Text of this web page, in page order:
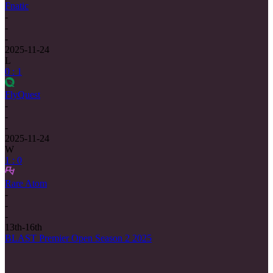
Fnatic
-
-
-
2025-11-24
L
0 : 1
FlyQuest
-
-
-
2025-11-24
W
1 : 0
Rare Atom
-
-
-
13th-16th
BLAST Premier Open Season 2 2025